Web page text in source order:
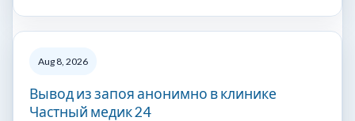
Aug 8, 2026
Вывод из запоя анонимно в клинике
Частный медик 24